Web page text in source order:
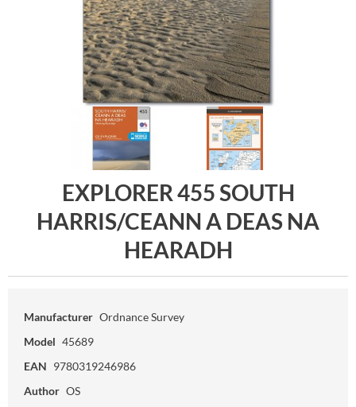
EXPLORER 455 SOUTH
HARRIS/CEANN A DEAS NA
HEARADH
Manufacturer Ordnance Survey
Model 45689
EAN 9780319246986
Author OS